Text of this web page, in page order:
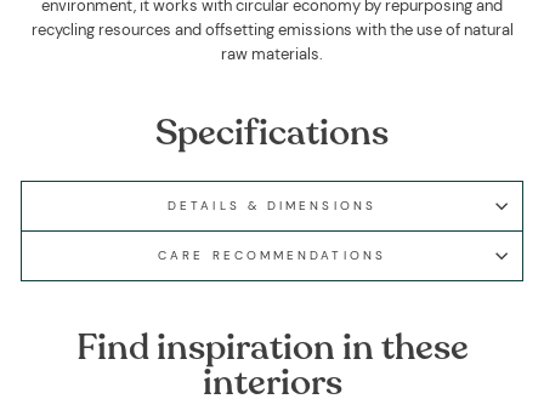
environment, it works with circular economy by repurposing and
recycling resources and offsetting emissions with the use of natural
raw materials.
Specifications
DETAILS & DIMENSIONS
CARE RECOMMENDATIONS
Find inspiration in these
interiors